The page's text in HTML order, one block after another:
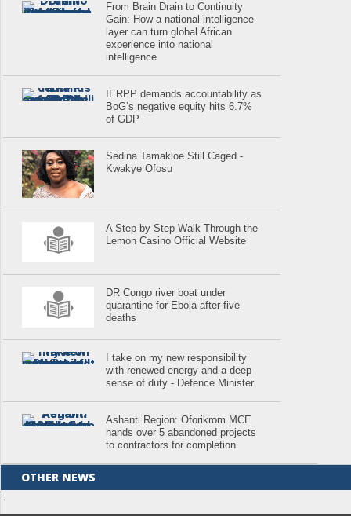
From Brain Drain to Continuity
Gain: How a national intelligence
layer can turn global African
experience into national
intelligence
IERPP demands accountability as
BoG’s negative equity hits 6.7%
of GDP
Sedina Tamakloe Still Caged -
Kwakye Ofosu
A Step-by-Step Walk Through the
Lemon Casino Official Website
DR Congo river boat under
quarantine for Ebola after five
deaths
I take on my new responsibility
with renewed energy and a deep
sense of duty - Defence Minister
Ashanti Region: Oforikrom MCE
hands over 5 abandoned projects
to contractors for completion
OTHER NEWS
.